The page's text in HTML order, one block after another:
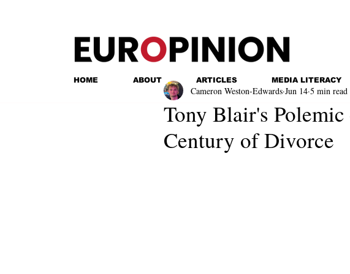
HOME ABOUT ARTICLES MEDIA LITERACY
Tony Blair's
Century of Divorce
Cameron Weston-Edwards Jun 14 5 min read